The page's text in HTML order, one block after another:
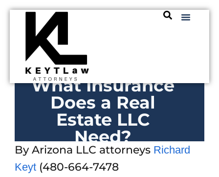
What Insurance
Does a Real
Estate LLC
Need?
By Arizona LLC attorneys Richard
Keyt (480-664-7478